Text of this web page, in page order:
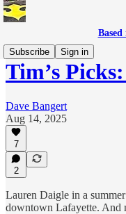
Subscribe
Sign in
Tim’s
Dave Bangert
Aug 14, 2025
7
2
Lauren Daigle in a
downtown Lafayette. And